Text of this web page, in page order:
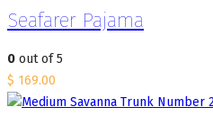
Seafarer Pajama
0 out of 5
$ 169.00